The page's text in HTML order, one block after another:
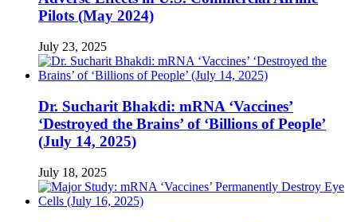
Pilots (May 2024)
July 23, 2025
Dr. Sucharit Bhakdi: mRNA ‘Vaccines’
‘Destroyed the Brains’ of ‘Billions of People’
(July 14, 2025)
July 18, 2025